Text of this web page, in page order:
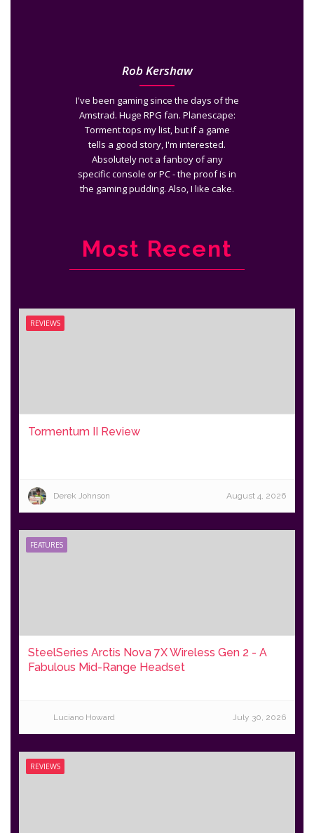
Rob Kershaw
I've been gaming since the days of the
Amstrad. Huge RPG fan. Planescape:
Torment tops my list, but if a game
tells a good story, I'm interested.
Absolutely not a fanboy of any
specific console or PC - the proof is in
the gaming pudding. Also, I like cake.
Most Recent
REVIEWS
Tormentum II Review
Derek Johnson August 4, 2026
FEATURES
SteelSeries Arctis Nova 7X Wireless Gen 2 - A
Fabulous Mid-Range Headset
Luciano Howard July 30, 2026
REVIEWS